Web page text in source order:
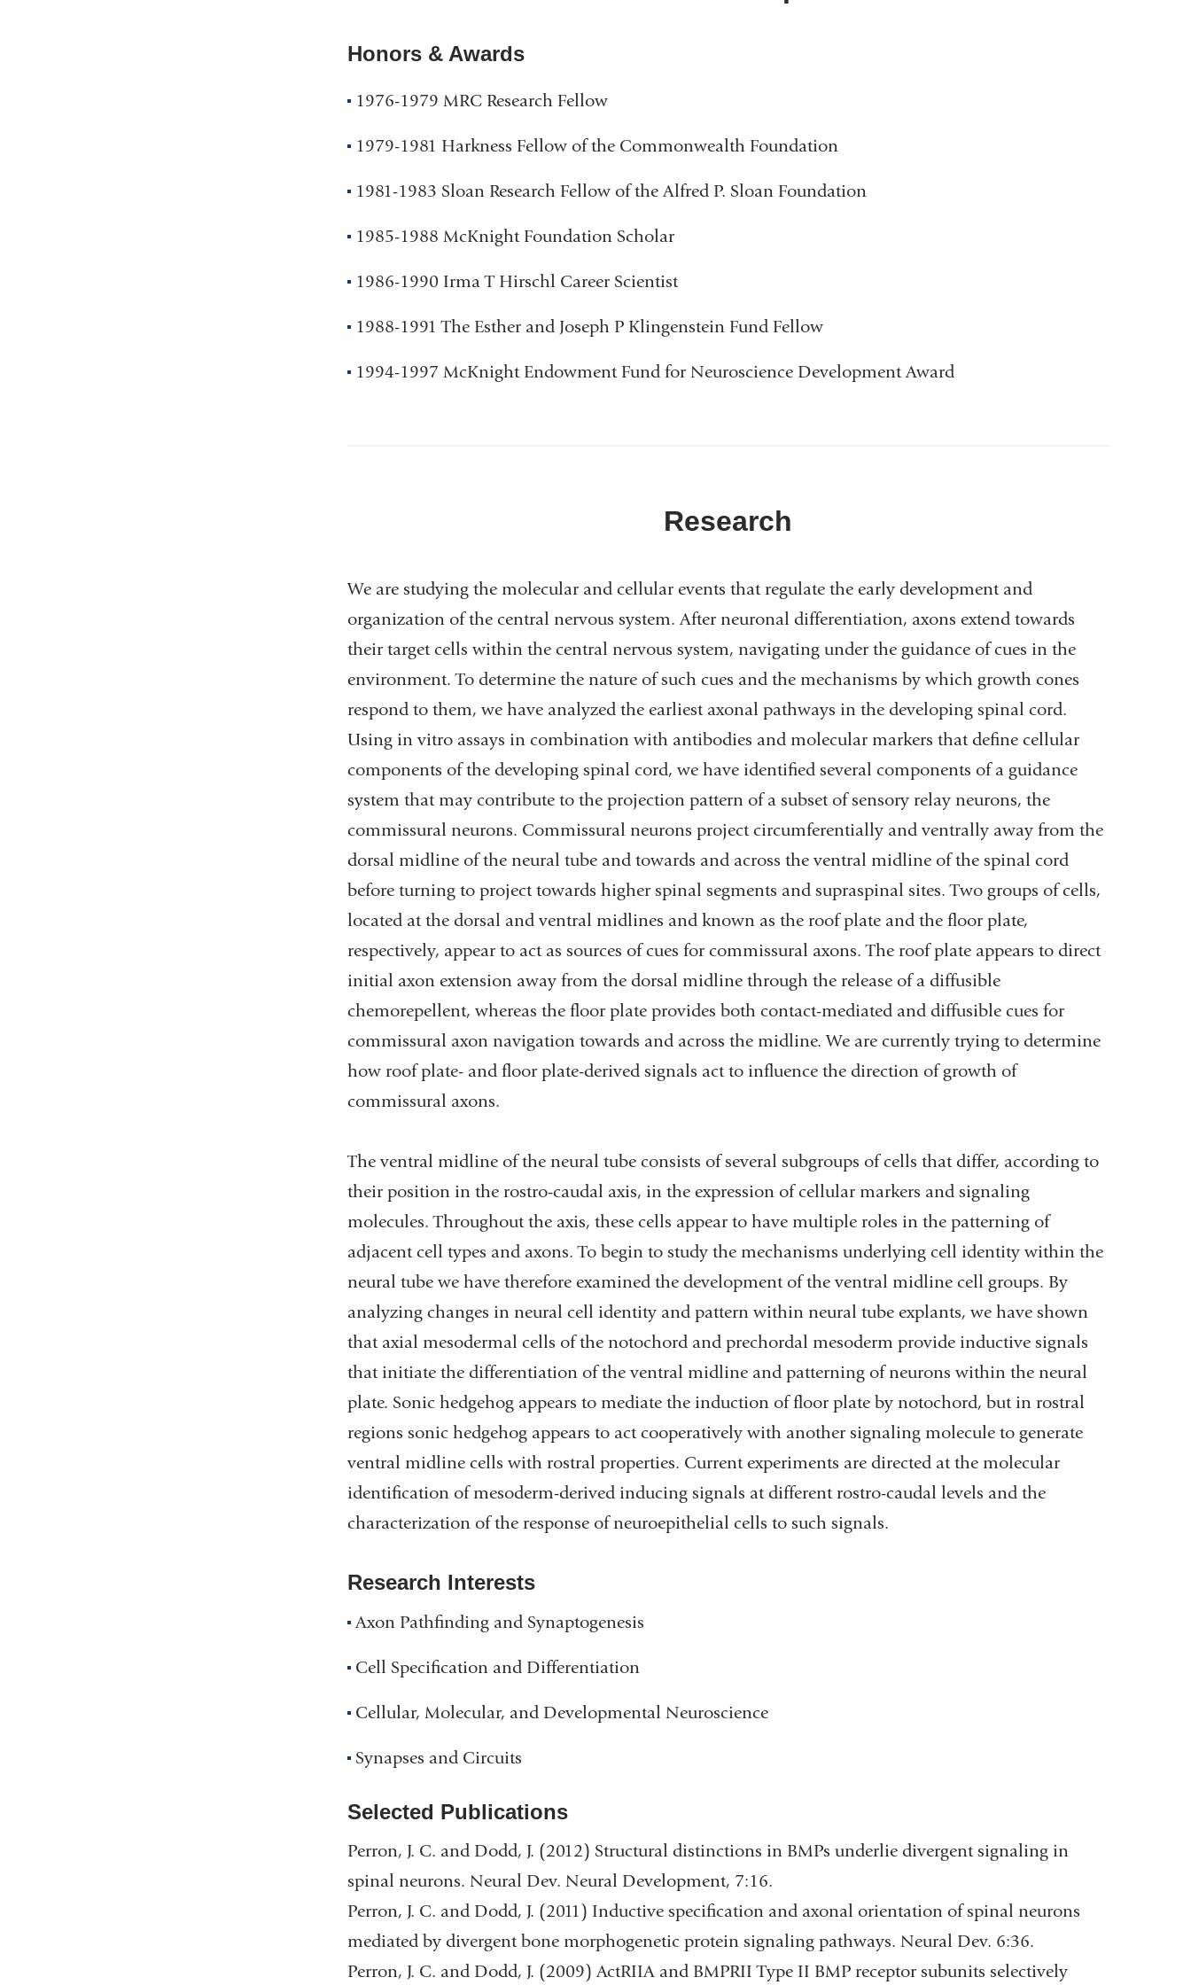
Honors & Awards
1976-1979 MRC Research Fellow
1979-1981 Harkness Fellow of the Commonwealth Foundation
1981-1983 Sloan Research Fellow of the Alfred P. Sloan Foundation
1985-1988 McKnight Foundation Scholar
1986-1990 Irma T Hirschl Career Scientist
1988-1991 The Esther and Joseph P Klingenstein Fund Fellow
1994-1997 McKnight Endowment Fund for Neuroscience Development Award
Research
We are studying the molecular and cellular events that regulate the early development and
organization of the central nervous system. After neuronal differentiation, axons extend towards
their target cells within the central nervous system, navigating under the guidance of cues in the
environment. To determine the nature of such cues and the mechanisms by which growth cones
respond to them, we have analyzed the earliest axonal pathways in the developing spinal cord.
Using in vitro assays in combination with antibodies and molecular markers that define cellular
components of the developing spinal cord, we have identified several components of a guidance
system that may contribute to the projection pattern of a subset of sensory relay neurons, the
commissural neurons. Commissural neurons project circumferentially and ventrally away from the
dorsal midline of the neural tube and towards and across the ventral midline of the spinal cord
before turning to project towards higher spinal segments and supraspinal sites. Two groups of cells,
located at the dorsal and ventral midlines and known as the roof plate and the floor plate,
respectively, appear to act as sources of cues for commissural axons. The roof plate appears to direct
initial axon extension away from the dorsal midline through the release of a diffusible
chemorepellent, whereas the floor plate provides both contact-mediated and diffusible cues for
commissural axon navigation towards and across the midline. We are currently trying to determine
how roof plate- and floor plate-derived signals act to influence the direction of growth of
commissural axons.
The ventral midline of the neural tube consists of several subgroups of cells that differ, according to
their position in the rostro-caudal axis, in the expression of cellular markers and signaling
molecules. Throughout the axis, these cells appear to have multiple roles in the patterning of
adjacent cell types and axons. To begin to study the mechanisms underlying cell identity within the
neural tube we have therefore examined the development of the ventral midline cell groups. By
analyzing changes in neural cell identity and pattern within neural tube explants, we have shown
that axial mesodermal cells of the notochord and prechordal mesoderm provide inductive signals
that initiate the differentiation of the ventral midline and patterning of neurons within the neural
plate. Sonic hedgehog appears to mediate the induction of floor plate by notochord, but in rostral
regions sonic hedgehog appears to act cooperatively with another signaling molecule to generate
ventral midline cells with rostral properties. Current experiments are directed at the molecular
identification of mesoderm-derived inducing signals at different rostro-caudal levels and the
characterization of the response of neuroepithelial cells to such signals.
Research Interests
Axon Pathfinding and Synaptogenesis
Cell Specification and Differentiation
Cellular, Molecular, and Developmental Neuroscience
Synapses and Circuits
Selected Publications
Perron, J. C. and Dodd, J. (2012) Structural distinctions in BMPs underlie divergent signaling in
spinal neurons. Neural Dev. Neural Development, 7:16.
Perron, J. C. and Dodd, J. (2011) Inductive specification and axonal orientation of spinal neurons
mediated by divergent bone morphogenetic protein signaling pathways. Neural Dev. 6:36.
Perron, J. C. and Dodd, J. (2009) ActRIIA and BMPRII Type II BMP receptor subunits selectively